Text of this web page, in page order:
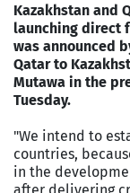
Kazakhstan and
launching direct
was announced
Qatar to
Mutawa in the
Tuesday.
"We intend to
countries,
in the
after delivering